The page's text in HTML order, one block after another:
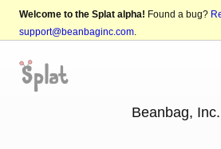
Welcome to the Splat alpha! Found a bug?
support@beanbaginc.com.
Beanbag, Inc.